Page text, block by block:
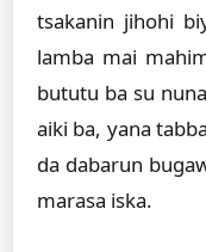
tsakanin jihohi
lamba mai
bututu ba su
aiki ba, yana
da dabarun
marasa iska.